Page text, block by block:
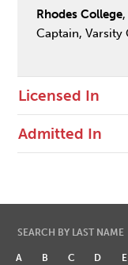
Rhodes College
Captain, Varsity
Licensed In
Admitted In
SEARCH BY LAST NAME
A B C D E